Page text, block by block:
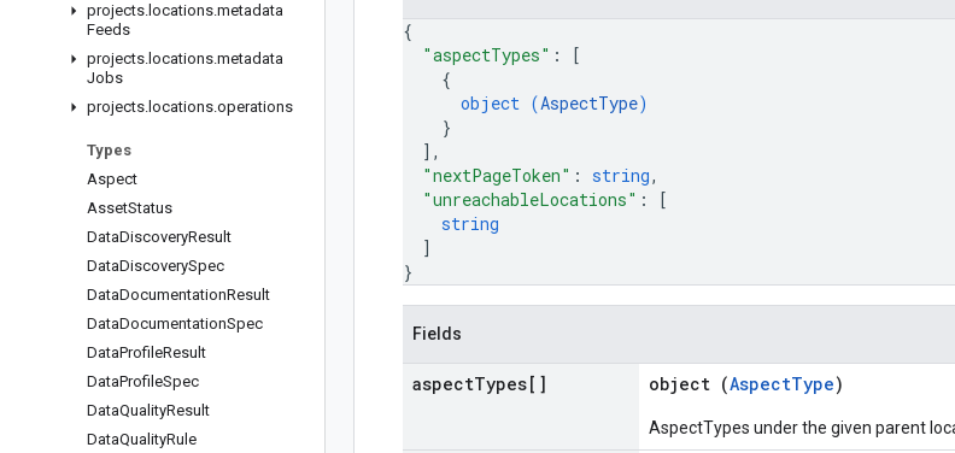
projects. locations.metadata
Feeds
projects. locations.metadata
Jobs
projects. locations.operations
Types
Aspect
AssetStatus
DataDiscoveryResult
DataDiscoverySpec
DataDocumentationResult
DataDocumentationSpec
DataProfileResult
DataProfileSpec
DataQualityResult
DataQualityRule
{
"aspectTypes" :
[
{
object (AspectType)
}
] ,
"nextPageToken" : string,
"unreachableLocations" :
[
string
]
}
Fields
aspectTypes[] object (AspectType)
AspectTypes under the given parent